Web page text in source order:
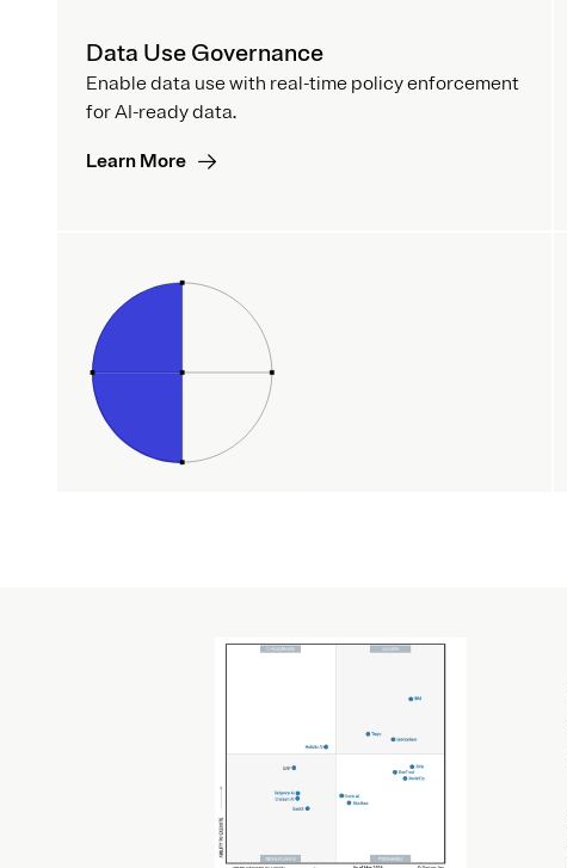
Data Use Governance
Enable data use with real-time policy enforcement
for AI-ready data.
Learn More